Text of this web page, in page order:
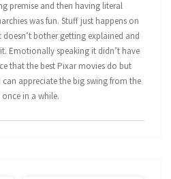
premise and then having literal
was fun. Stuff just happens on
bother getting explained and
Emotionally speaking it didn’t have
that the best Pixar movies do but
can appreciate the big swing from the
in a while.